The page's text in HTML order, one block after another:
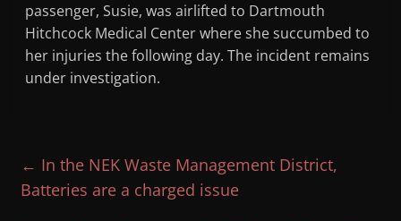
passenger, Susie, was airlifted to Dartmouth
Hitchcock Medical Center where she succumbed to
her injuries the following day. The incident remains
under investigation.
← In the NEK Waste Management District,
Batteries are a charged issue